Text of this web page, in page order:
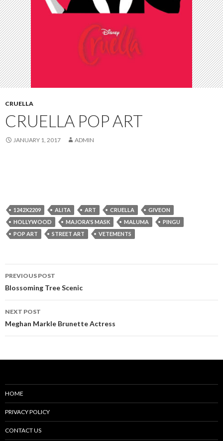
CRUELLA
CRUELLA POP ART
JANUARY 1, 2017 ADMIN
1242X2209 ALITA ART CRUELLA
GIVEON
HOLLYWOOD
MAJORA'S MASK MALUMA
PINGU
POP ART
STREET ART VETEMENTS
Post
navigation
PREVIOUS POST
Blossoming Tree Scenic
NEXT POST
Meghan Markle Brunette Actress
HOME
PRIVACY POLICY
CONTACT US